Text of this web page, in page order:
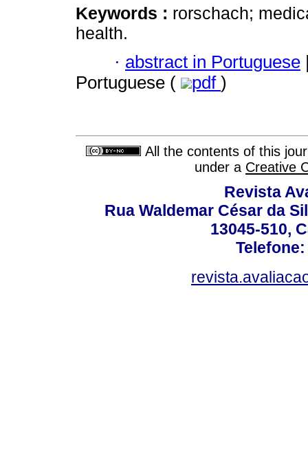
Keywords : rorschach;
health.
· abstract in Portuguese
Portuguese (
pdf )
All the contents of this
under a Creative
Revista
Rua Waldemar César da
13045-510,
Telefone: